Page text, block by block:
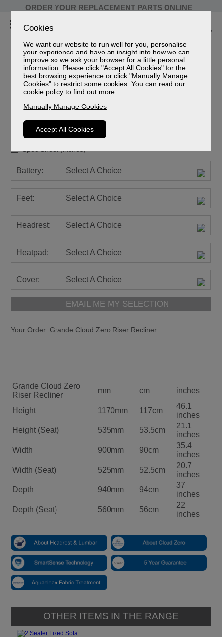
Cookies
We want our website to run well for you, personalise
your experience and have an insight into how we can
improve so we ask your browser for a little personal
information. Please click "Accept All Cookies" for the
best browsing experience or click "Manually Manage
Cookies" to restrict some cookies. You can read our
cookie policy to find out more.
Manually Manage Cookies
Accept All Cookies
ORDER YOUR REPLACEMENT PARTS ONLINE
Ashfield Leather
Grande Cloud Zero Riser Recliner
Leather Grade
Sizes
Spec Sheet (mm)
Spec Sheet (cm)
Spec Sheet (inches)
Battery: Select A Choice
Feet: Select A Choice
Headrest: Select A Choice
Heatpad: Select A Choice
Cover: Select A Choice
EMAIL ME MY SELECTION
Your Order: Grande Cloud Zero Riser Recliner
Grande Cloud Zero
Riser Recliner
mm cm inches
Height 1170mm 117cm
46.1
inches
Height (Seat)
535mm 53.5cm
21.1
inches
Width
900mm 90cm
35.4
inches
Width (Seat)
525mm 52.5cm
20.7
inches
Depth
940mm 94cm
37
inches
Depth (Seat)
560mm 56cm
22
inches
OTHER ITEMS IN THE RANGE